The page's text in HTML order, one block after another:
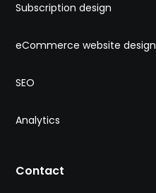
Subscription design
eCommerce website design
SEO
Analytics
Contact